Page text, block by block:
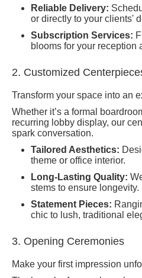
Reliable Delivery:
or directly to your clients'
Subscription Services:
blooms for your reception
2. Customized
Transform your space into an
Whether it’s a formal
recurring lobby display, our
spark conversation.
Tailored Aesthetics:
theme or office interior.
Long-Lasting Quality:
stems to ensure longevity.
Statement Pieces:
chic to lush, traditional
3. Opening Ceremonies
Make your first impression